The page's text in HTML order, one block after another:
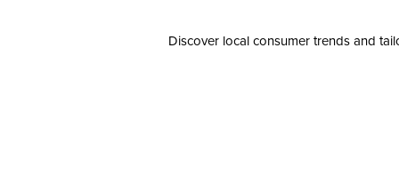
Discover local consumer trends and